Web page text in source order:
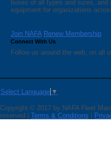
buses of all types and sizes, and
equipment for organizations
Join NAFA Renew Membership
Connect With Us
Follow us around the web, on all
Select Language ▼
Copyright © 2017 by NAFA Fleet
reserved | Terms & Conditions |